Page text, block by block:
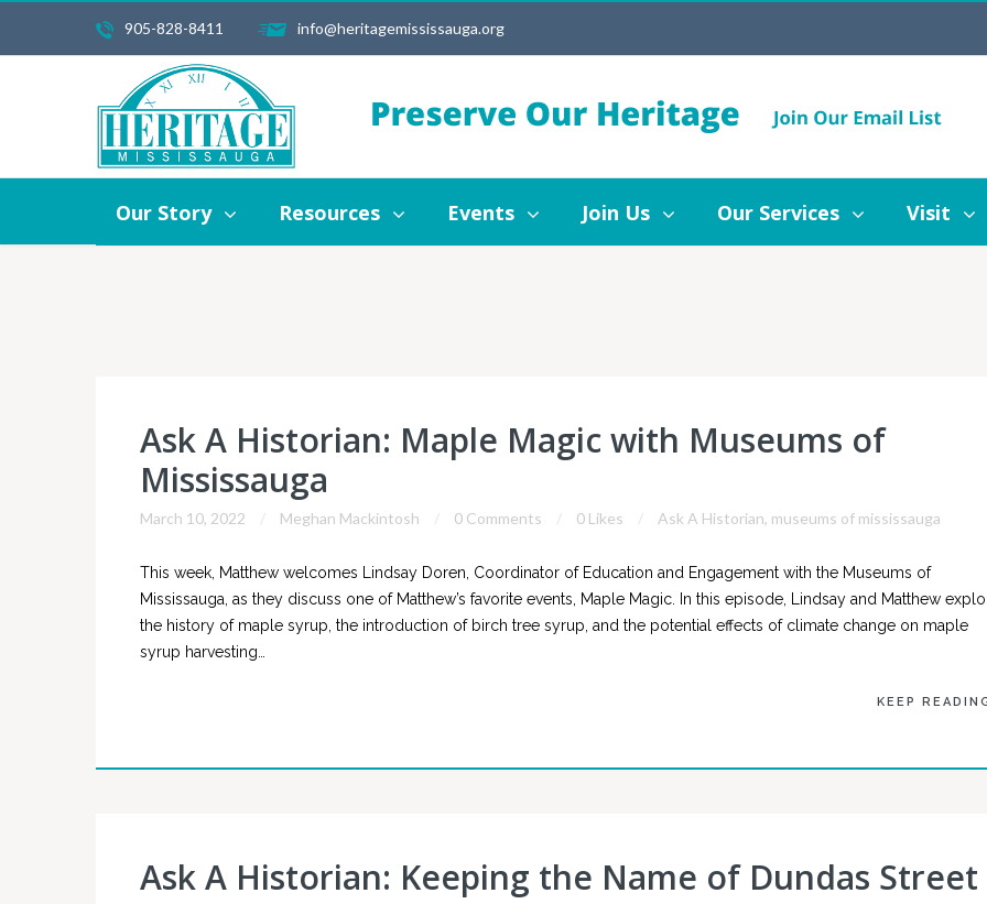
905-828-8411 info@heritagemississauga.org
Our Story Resources Events Join Us Our Services Visit
Ask A Historian: Maple Magic with Museums of
Mississauga
March 10, 2022 Meghan Mackintosh 0 Comments 0 Likes Ask A Historian, museums of mississauga
This week, Matthew welcomes Lindsay Doren, Coordinator of Education and Engagement with the Museums of
Mississauga, as they discuss one of Matthew’s favorite events, Maple Magic. In this episode, Lindsay and Matthew
the history of maple syrup, the introduction of birch tree syrup, and the potential effects of climate change on maple
syrup harvesting…
KEEP
Ask A Historian: Keeping the Name of Dundas Street
Our Story Resources Events Join Us